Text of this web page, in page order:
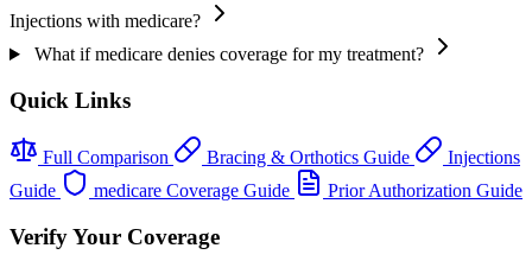
Injections with medicare?
What if medicare denies coverage for my treatment?
Quick Links
Full Comparison Bracing & Orthotics Guide
Injections
Guide
medicare Coverage Guide Prior Authorization Guide
Verify Your Coverage